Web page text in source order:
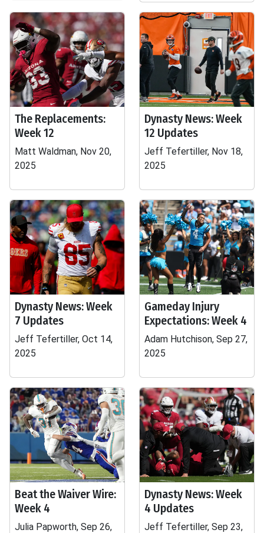
The Replacements:
Week 12
Matt Waldman, Nov 20,
2025
Dynasty News: Week
12 Updates
Jeff Tefertiller, Nov 18,
2025
Dynasty News: Week
7 Updates
Jeff Tefertiller, Oct 14,
2025
Gameday Injury
Expectations: Week 4
Adam Hutchison, Sep 27,
2025
Beat the Waiver Wire:
Week 4
Julia Papworth, Sep 26,
Dynasty News: Week
4 Updates
Jeff Tefertiller, Sep 23,